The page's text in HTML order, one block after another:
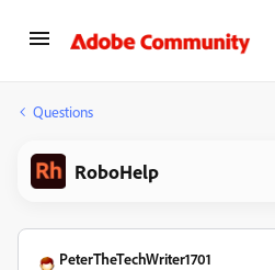
Questions
RoboHelp
PeterTheTechWriter1701